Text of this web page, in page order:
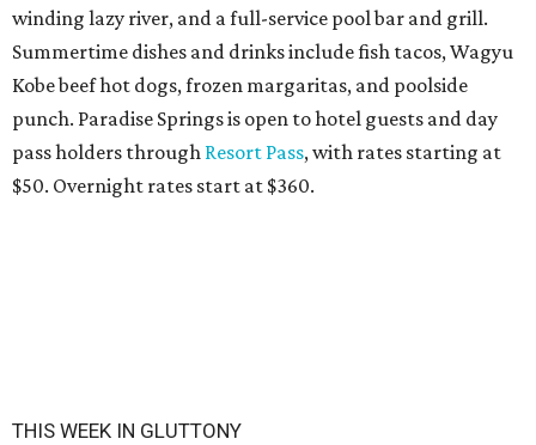
winding lazy river, and a full-service pool bar and grill.
Summertime dishes and drinks include fish tacos, Wagyu
Kobe beef hot dogs, frozen margaritas, and poolside
punch. Paradise Springs is open to hotel guests and day
pass holders through Resort Pass, with rates starting at
$50. Overnight rates start at $360.
THIS WEEK IN GLUTTONY